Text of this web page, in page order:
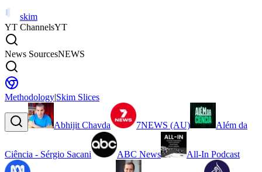
skim
YT ChannelsYT
News SourcesNEWS
Methodology|Skim Slices
Abhijit Chavda 7NEWS (AU) Além da
Ciência - Sérgio Sacani ABC News All-In Podcast